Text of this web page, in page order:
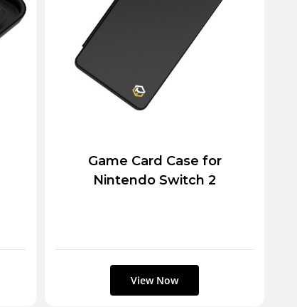
Game Card Case for
Nintendo Switch 2